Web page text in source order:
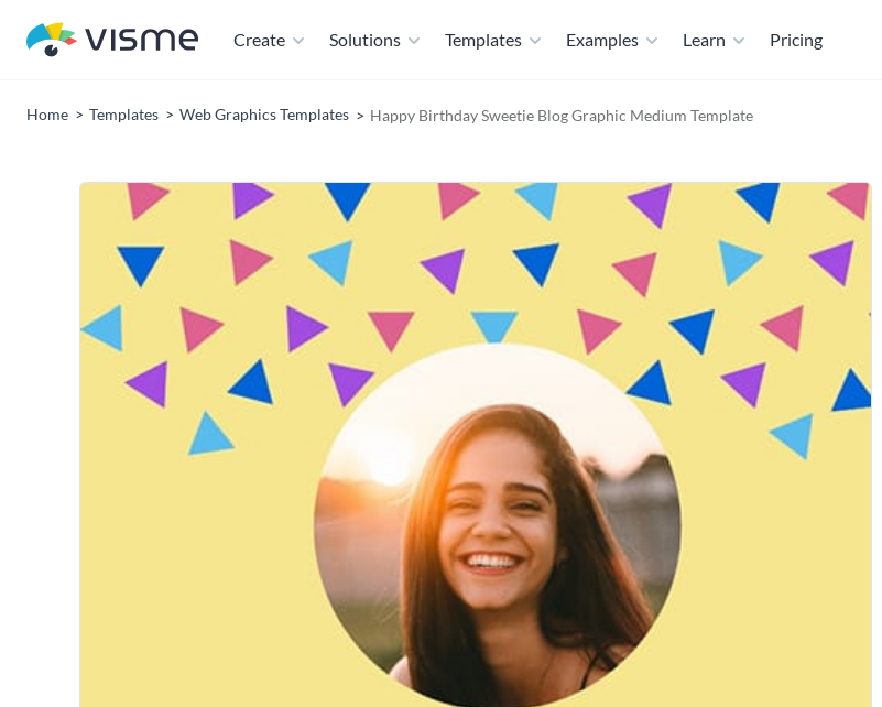
Create Solutions Templates Examples Learn Pricing
Home Templates Web Graphics Templates Happy Birthday Sweetie Blog Graphic Medium Template